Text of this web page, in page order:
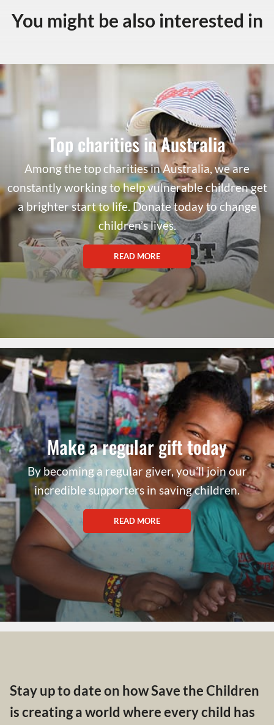
You might be also interested in
Top charities in Australia
Among the top charities in Australia, we are
constantly working to help vulnerable children get
a brighter start to life. Donate today to change
children’s lives.
READ MORE
Make a regular gift today
By becoming a regular giver, you’ll join our
incredible supporters in saving children.
READ MORE
Stay up to date on how Save the Children
is creating a world where every child has